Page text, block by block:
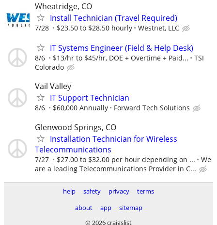
Wheatridge, CO
Install Technician (Travel Required)
7/28 $23.50 to $28.50 hourly Westnet, LLC
IT Systems Engineer (Field & Help Desk)
8/6 $13/hr to $45/hr, DOE + Overtime + Paid...
TSI
Colorado
Vail Valley
IT Support Technician
8/6 $60,000 Annually Forward Tech Solutions
Glenwood Springs, CO
Installation Technician for Wireless
Telecommunications
7/27 $27.00 to $32.00 per hour depending on ...
We
are a leading Telecommunications Provider in C...
help safety privacy
terms
about
app
sitemap
© 2026 craigslist